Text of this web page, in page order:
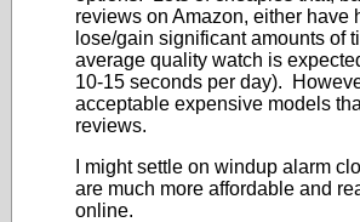
reviews on Amazon, either have
lose/gain significant amounts of
average quality watch is
10-15 seconds per day).
acceptable expensive models
reviews.
I might settle on windup alarm
are much more affordable and
online.